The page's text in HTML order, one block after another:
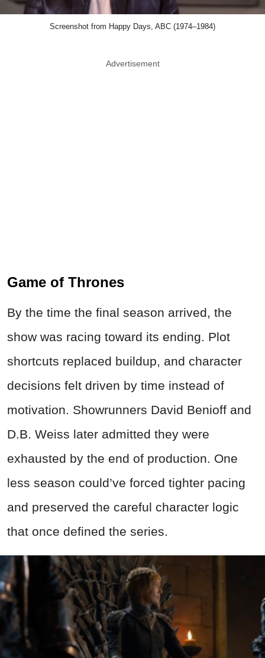
Screenshot from Happy Days, ABC (1974–1984)
Advertisement
Game of Thrones
By the time the final season arrived, the
show was racing toward its ending. Plot
shortcuts replaced buildup, and character
decisions felt driven by time instead of
motivation. Showrunners David Benioff and
D.B. Weiss later admitted they were
exhausted by the end of production. One
less season could’ve forced tighter pacing
and preserved the careful character logic
that once defined the series.